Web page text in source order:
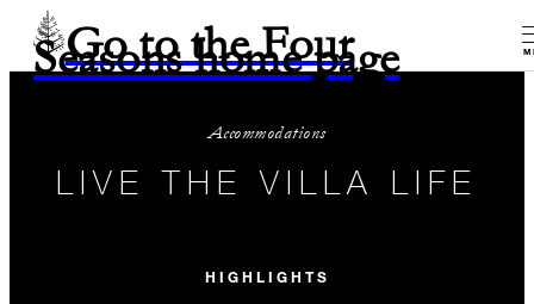
Go to the Four
Seasons home page
Accommodations
LIVE THE VILLA LIFE
HIGHLIGHTS